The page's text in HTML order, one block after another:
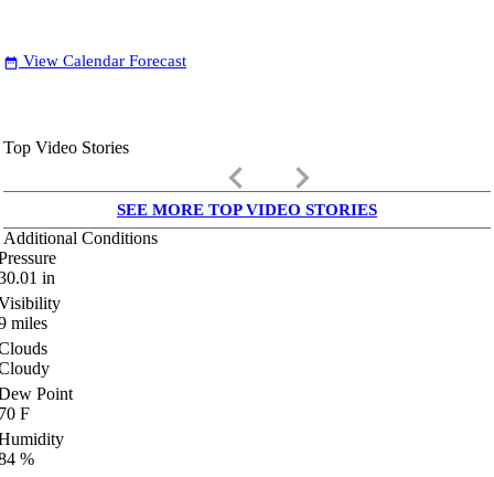
date_range View Calendar Forecast
Top Video Stories
keyboard_arrow_left keyboard_arrow_right
SEE MORE TOP VIDEO STORIES
Additional Conditions
in
miles
Point
F
%